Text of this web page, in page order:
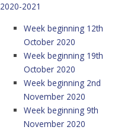
2020-2021
Week beginning 12th
October 2020
Week beginning 19th
October 2020
Week beginning 2nd
November 2020
Week beginning 9th
November 2020